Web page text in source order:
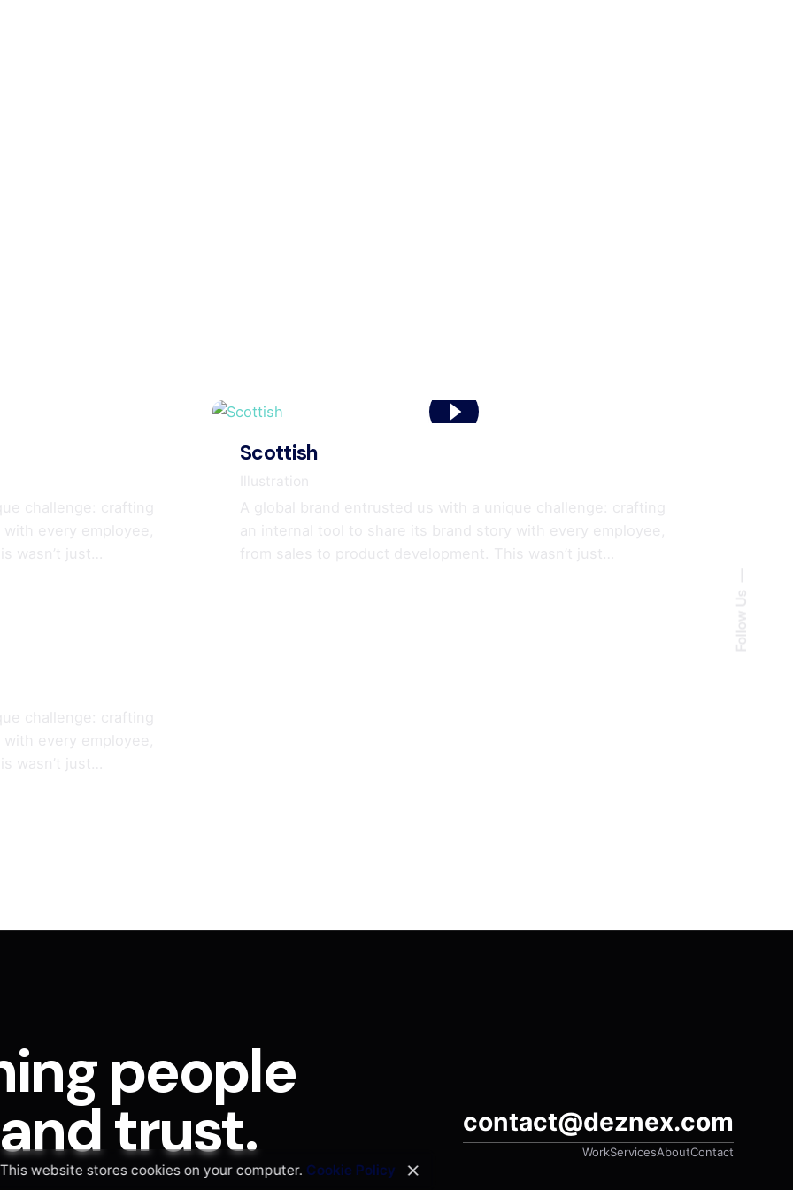
Follow Us
challenge: crafting
every employee,
wasn’t just…
Scottish
Illustration
A global brand entrusted us with a unique challenge: crafting
an internal tool to share its brand story with every employee,
from sales to product development. This wasn’t just…
challenge: crafting
every employee,
wasn’t just…
This website stores cookies on your computer. Cookie Policy
people
trust. contact@deznex.com
WorkServicesAboutContact